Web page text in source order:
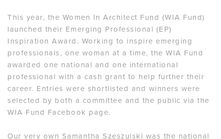
This year, the Women In Architect Fund (WIA Fund)
launched their Emerging Professional (EP)
Inspiration Award. Working to inspire emerging
professionals, one woman at a time, the WIA Fund
awarded one national and one international
professional with a cash grant to help further their
career. Entries were shortlisted and winners were
selected by both a committee and the public via the
WIA Fund Facebook page.
Our very own Samantha Szeszulski was the national